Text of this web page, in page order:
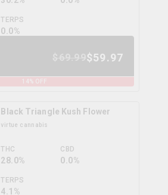
TERPS
0.0%
$59.97
14 % OFF
Black Triangle Kush Flower
virtue cannabis
THC
28.0%
CBD
0.0%
TERPS
4.1 %